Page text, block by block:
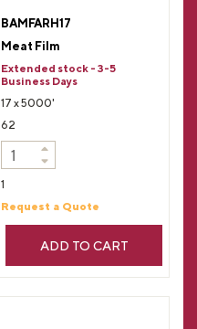
BAMFARH17
Meat Film
Extended stock - 3-5
Business Days
17 x 5000'
62
1
Request a Quote
ADD TO CART